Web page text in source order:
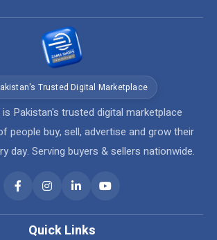
Trusted Digital Marketplace
Pakistan's trusted digital marketplace
people buy, sell, advertise and grow their
day. Serving buyers & sellers nationwide.
Quick Links